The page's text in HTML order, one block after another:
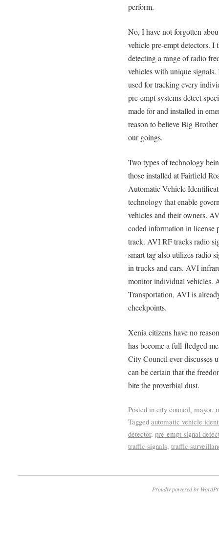
perform.
No, I have not forgotten
vehicle pre-empt detectors.
detecting a range of radio
vehicles with unique
used for tracking every
pre-empt systems detect
made for and installed in
reason to believe Big
our goings.
Two types of technology
those installed at Fairfield
Automatic Vehicle
technology that enable
vehicles and their owners.
coded information in license
track. AVI RF tracks radio
smart tag also utilizes radio
in trucks and cars. AVI
monitor individual vehicles.
Transportation, AVI is
checkpoints.
Xenia citizens have no
has become a full-fledged
City Council ever discusses
can be certain that the
bite the proverbial dust.
Posted in city council, mayor,
Tagged automatic vehicle
detector, pre-empt signal
traffic signals, traffic
Proudly powered by